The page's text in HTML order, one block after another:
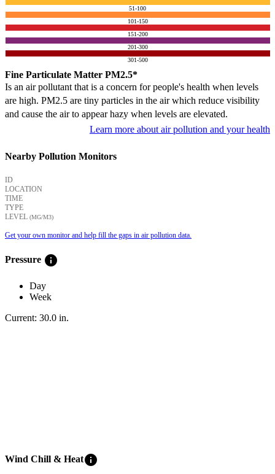
51-100
101-150
151-200
201-300
301-500
Fine Particulate Matter PM2.5*
Is an air pollutant that is a concern for people's health when levels
are high. PM2.5 are tiny particles in the air which reduce visibility
and cause the air to appear hazy when levels are elevated.
Learn more about air pollution and your health
Nearby Pollution Monitors
ID
LOCATION
TIME
TYPE
LEVEL (ΜG/M3)
Get your own monitor and help fill the gaps in air pollution data.
Pressure info
Day
Week
Current: 30.0 in.
Wind Chill & Heatinfo